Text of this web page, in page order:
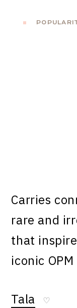
Carries
rare and
that
iconic
Tala ♡